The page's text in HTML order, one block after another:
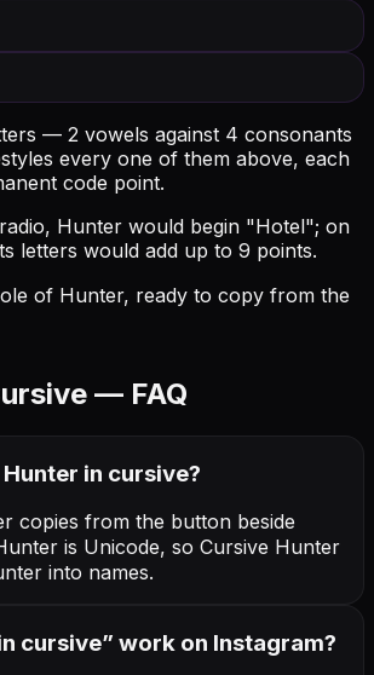
— 2 vowels against 4 consonants
every one of them above, each
code point.
Hunter would begin "Hotel"; on
letters would add up to 9 points.
of Hunter, ready to copy from the
— FAQ
Hunter in cursive?
copies from the button beside
is Unicode, so Cursive Hunter
into names.
cursive” work on Instagram?